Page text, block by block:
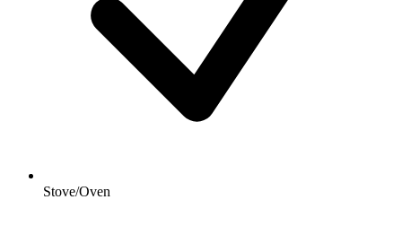
Stove/Oven